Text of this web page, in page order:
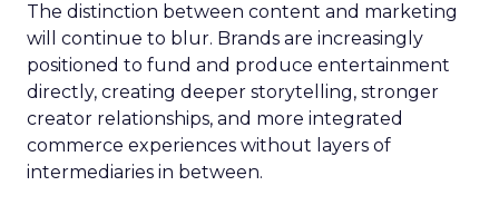
The distinction between content and marketing
will continue to blur. Brands are increasingly
positioned to fund and produce entertainment
directly, creating deeper storytelling, stronger
creator relationships, and more integrated
commerce experiences without layers of
intermediaries in between.